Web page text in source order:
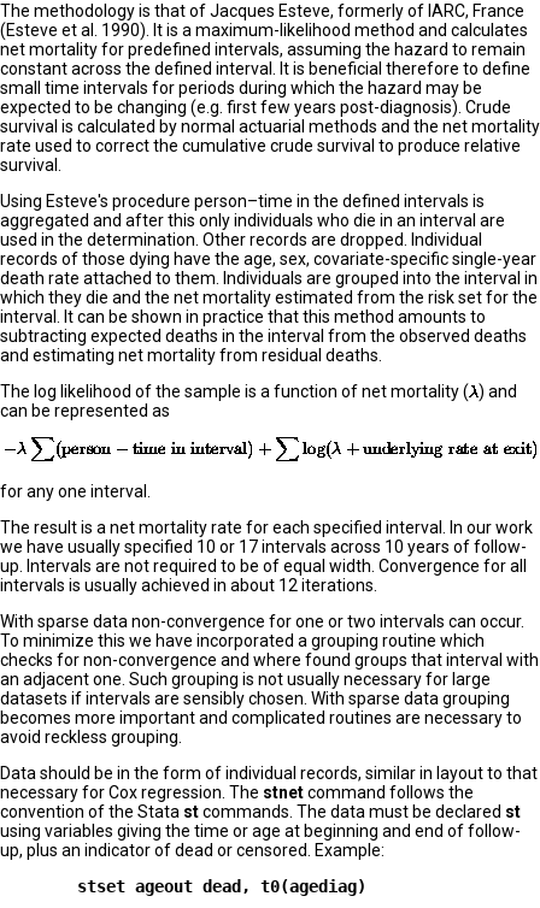
The methodology is that of Jacques Esteve, formerly of IARC, France
(Esteve et al. 1990). It is a maximum-likelihood method and calculates
net mortality for predefined intervals, assuming the hazard to remain
constant across the defined interval. It is beneficial therefore to define
small time intervals for periods during which the hazard may be
expected to be changing (e.g. first few years post-diagnosis). Crude
survival is calculated by normal actuarial methods and the net mortality
rate used to correct the cumulative crude survival to produce relative
survival.
Using Esteve's procedure person–time in the defined intervals is
aggregated and after this only individuals who die in an interval are
used in the determination. Other records are dropped. Individual
records of those dying have the age, sex, covariate-specific single-year
death rate attached to them. Individuals are grouped into the interval in
which they die and the net mortality estimated from the risk set for the
interval. It can be shown in practice that this method amounts to
subtracting expected deaths in the interval from the observed deaths
and estimating net mortality from residual deaths.
The log likelihood of the sample is a function of net mortality ( ) and
can be represented as
for any one interval.
The result is a net mortality rate for each specified interval. In our work
we have usually specified 10 or 17 intervals across 10 years of follow-
up. Intervals are not required to be of equal width. Convergence for all
intervals is usually achieved in about 12 iterations.
With sparse data non-convergence for one or two intervals can occur.
To minimize this we have incorporated a grouping routine which
checks for non-convergence and where found groups that interval with
an adjacent one. Such grouping is not usually necessary for large
datasets if intervals are sensibly chosen. With sparse data grouping
becomes more important and complicated routines are necessary to
avoid reckless grouping.
Data should be in the form of individual records, similar in layout to that
necessary for Cox regression. The stnetcommand follows the
convention of the Stata stcommands. The data must be declared st
using variables giving the time or age at beginning and end of follow-
up, plus an indicator of dead or censored. Example: